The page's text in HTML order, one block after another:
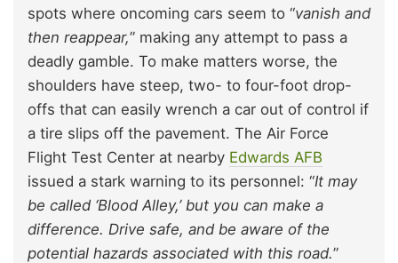
spots where oncoming cars seem to “vanish and
then reappear,” making any attempt to pass a
deadly gamble. To make matters worse, the
shoulders have steep, two- to four-foot drop-
offs that can easily wrench a car out of control if
a tire slips off the pavement. The Air Force
Flight Test Center at nearby Edwards AFB
issued a stark warning to its personnel: “It may
be called ‘Blood Alley,’ but you can make a
difference. Drive safe, and be aware of the
potential hazards associated with this road.”